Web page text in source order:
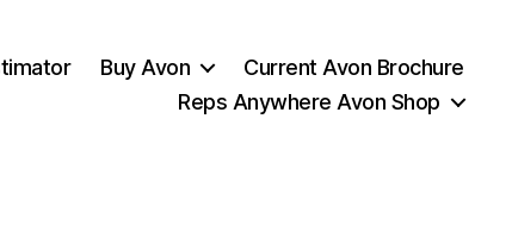
Buy Avon
Current Avon Brochure
Reps Anywhere Avon Shop